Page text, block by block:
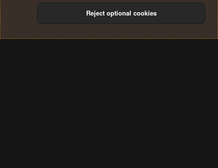
Terms and rules Privacy policy Help
S
Reject optional cookies